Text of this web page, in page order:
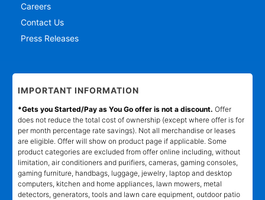
Careers
Contact Us
Press Releases
IMPORTANT INFORMATION
*Gets you Started/Pay as You Go offer is not a discount. Offer
does not reduce the total cost of ownership (except where offer is for
per month percentage rate savings). Not all merchandise or leases
are eligible. Offer will show on product page if applicable. Some
product categories are excluded from offer online including, without
limitation, air conditioners and purifiers, cameras, gaming consoles,
gaming furniture, handbags, luggage, jewelry, laptop and desktop
computers, kitchen and home appliances, lawn mowers, metal
detectors, generators, tools and lawn care equipment, outdoor patio